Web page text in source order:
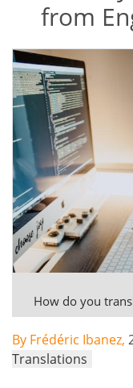
from
How do you
By Frédéric Ibanez,
Translations